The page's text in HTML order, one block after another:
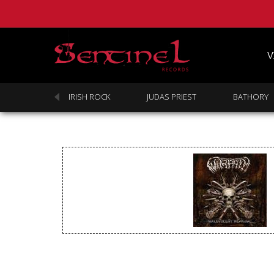
Homepage
IRISH ROCK JUDAS PRIEST BATHORY